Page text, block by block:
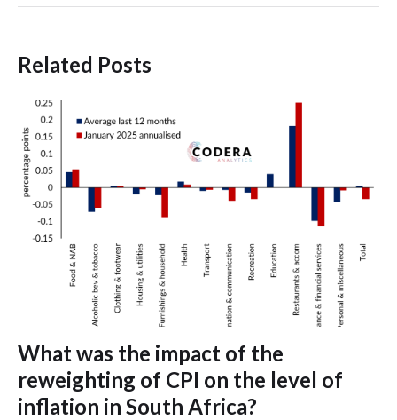
Related Posts
What was the impact of the
reweighting of CPI on the level of
inflation in South Africa?